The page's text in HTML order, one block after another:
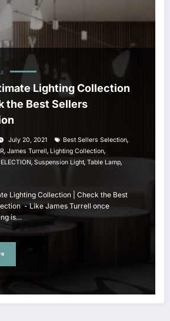
Lighting Collection
the Best Sellers
July 20, 2021 Best Sellers Selection,
, James Turrell, Lighting Collection,
, Suspension Light, Table Lamp,
Lighting Collection | Check the Best
- Like James Turrell once
is…